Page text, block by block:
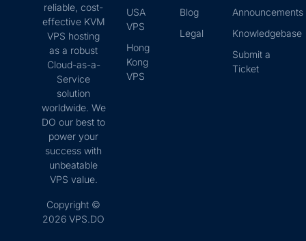
reliable, cost-
effective KVM
VPS hosting
as a robust
Cloud-as-a-
Service
solution
worldwide. We
DO our best to
power your
success with
unbeatable
VPS value.
Copyright ©
2026 VPS.DO
USA
VPS
Hong
Kong
VPS
Blog
Legal
Announcements
Knowledgebase
Submit a
Ticket